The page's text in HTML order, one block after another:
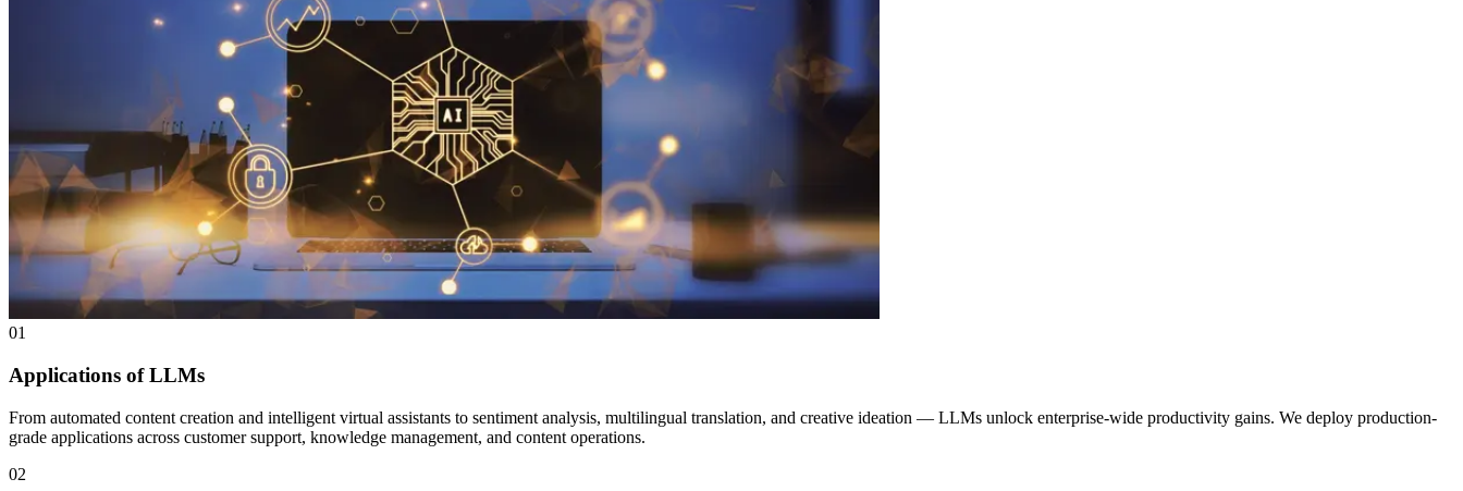
01
Applications of LLMs
From automated content creation and intelligent virtual assistants to sentiment analysis, multilingual translation, and creative ideation — LLMs unlock enterprise-wide productivity gains. We deploy production-
grade applications across customer support, knowledge management, and content operations.
02